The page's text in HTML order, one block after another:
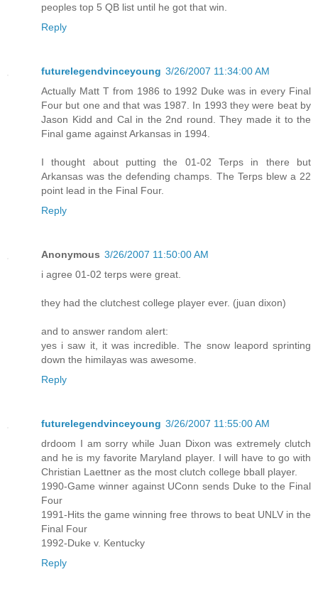
peoples top 5 QB list until he got that win.
Reply
futurelegendvinceyoung 3/26/2007 11:34:00 AM
Actually Matt T from 1986 to 1992 Duke was in every Final
Four but one and that was 1987. In 1993 they were beat by
Jason Kidd and Cal in the 2nd round. They made it to the
Final game against Arkansas in 1994.
I thought about putting the 01-02 Terps in there but
Arkansas was the defending champs. The Terps blew a 22
point lead in the Final Four.
Reply
Anonymous 3/26/2007 11:50:00 AM
i agree 01-02 terps were great.
they had the clutchest college player ever. (juan dixon)
and to answer random alert:
yes i saw it, it was incredible. The snow leapord sprinting
down the himilayas was awesome.
Reply
futurelegendvinceyoung 3/26/2007 11:55:00 AM
drdoom I am sorry while Juan Dixon was extremely clutch
and he is my favorite Maryland player. I will have to go with
Christian Laettner as the most clutch college bball player.
1990-Game winner against UConn sends Duke to the Final
Four
1991-Hits the game winning free throws to beat UNLV in the
Final Four
1992-Duke v. Kentucky
Reply